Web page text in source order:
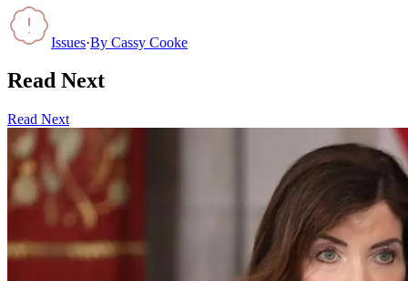
Issues·By Cassy Cooke
Read Next
Read Next